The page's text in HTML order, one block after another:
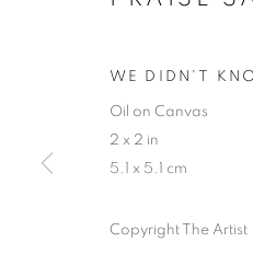
WE DIDN'T
Oil on Canvas
2 x 2 in
5.1 x 5.1 cm
Copyright The Artist